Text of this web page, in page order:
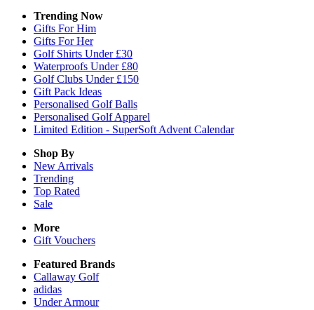
Trending Now
Gifts For Him
Gifts For Her
Golf Shirts Under £30
Waterproofs Under £80
Golf Clubs Under £150
Gift Pack Ideas
Personalised Golf Balls
Personalised Golf Apparel
Limited Edition - SuperSoft Advent Calendar
Shop By
New Arrivals
Trending
Top Rated
Sale
More
Gift Vouchers
Featured Brands
Callaway Golf
adidas
Under Armour